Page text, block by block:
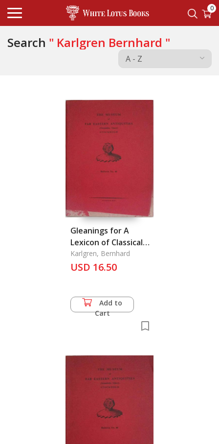
0
Search " Karlgren Bernhard "
Gleanings for A
Lexicon of Classical
Chinese III
Karlgren, Bernhard
USD 16.50
Add to
Cart